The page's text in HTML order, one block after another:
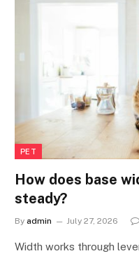
PET
How does base
steady?
By admin July 27, 2026
Width works through